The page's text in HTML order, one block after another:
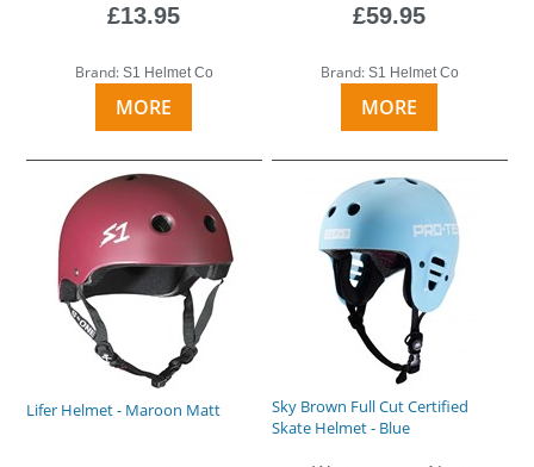
£13.95
Brand: S1 Helmet Co
MORE
£59.95
Brand: S1 Helmet Co
MORE
Lifer Helmet - Maroon Matt
Sky Brown Full Cut Certified
Skate Helmet - Blue